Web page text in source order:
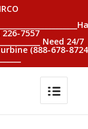
7557
Need 24/7
(888-678-